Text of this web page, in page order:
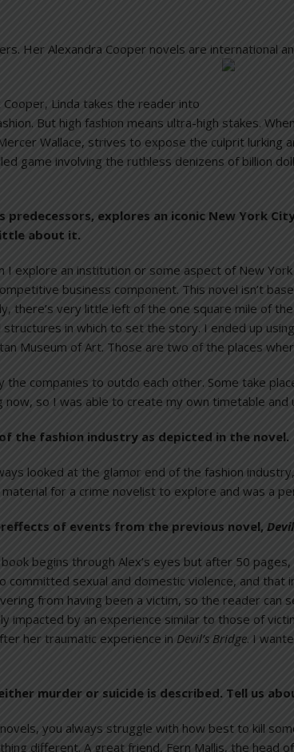
Her Alexandra Cooper novels are international
Linda takes the reader into
But high fashion means ultra-high stakes.
Wallace, strives to expose the culprit
game involving the ruthless denizens of billion
predecessors, explores an iconic New York
about it.
I explore an institution or some aspect of New
business component. This novel isn’t
there’s very little left of the one square mile of
structures in which to set the story. I ended up
Museum of Art. Those are two of the places
companies to outdo each other. Some take
now, so I was able to create my own timetable
the fashion industry as depicted in the novel.
looked at the glamor end of the fashion
material for a crime novelist to explore and was a
of events from the previous novel,
begins through Alex’s eyes but after 50
committed sexual and domestic violence, and that
from having been a victim, so the reader can
impacted by an experience similar to those of
her traumatic experience in Devil’s Bridge. I
murder or suicide is described. Tell us
you always struggle with how best to kill
different. A great friend, Fern Mallis, the head